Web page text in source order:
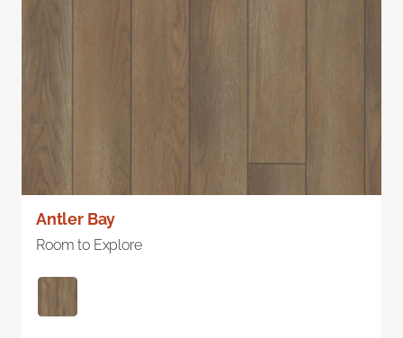
Antler Bay
Room to Explore